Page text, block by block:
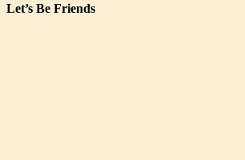
Let’s Be Friends